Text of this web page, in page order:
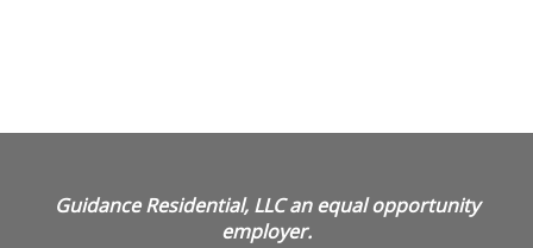
Guidance Residential, LLC an equal opportunity
employer.